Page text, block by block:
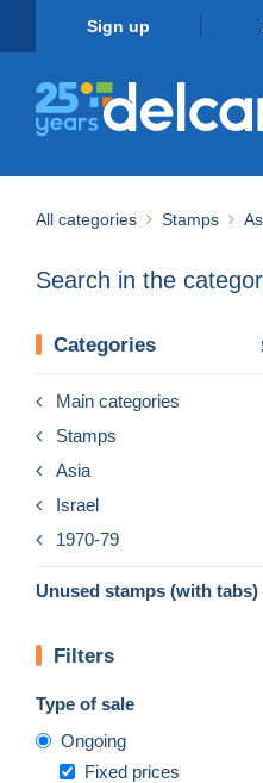
Sign up
All categories Stamps
Search in the
Categories
Main categories
Stamps
Asia
Israel
1970-79
Unused stamps (with tabs)
Filters
Type of sale
Ongoing
Fixed prices